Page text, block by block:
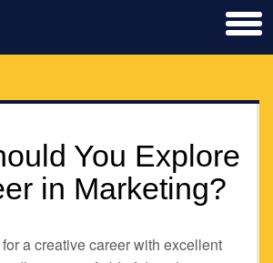
You Explore
in Marketing?
for a creative career with excellent